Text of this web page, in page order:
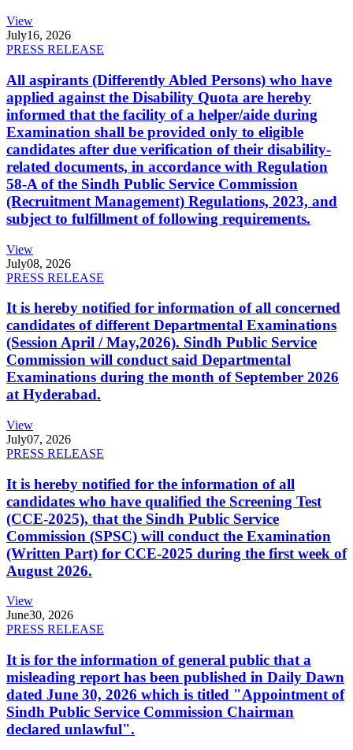
View
July16, 2026
PRESS RELEASE
All aspirants (Differently Abled Persons) who have
applied against the Disability Quota are hereby
informed that the facility of a helper/aide during
Examination shall be provided only to eligible
candidates after due verification of their disability-
related documents, in accordance with Regulation
58-A of the Sindh Public Service Commission
(Recruitment Management) Regulations, 2023, and
subject to fulfillment of following requirements.
View
July08, 2026
PRESS RELEASE
It is hereby notified for information of all concerned
candidates of different Departmental Examinations
(Session April / May,2026). Sindh Public Service
Commission will conduct said Departmental
Examinations during the month of September 2026
at Hyderabad.
View
July07, 2026
PRESS RELEASE
It is hereby notified for the information of all
candidates who have qualified the Screening Test
(CCE-2025), that the Sindh Public Service
Commission (SPSC) will conduct the Examination
(Written Part) for CCE-2025 during the first week of
August 2026.
View
June30, 2026
PRESS RELEASE
It is for the information of general public that a
misleading report has been published in Daily Dawn
dated June 30, 2026 which is titled "Appointment of
Sindh Public Service Commission Chairman
declared unlawful".